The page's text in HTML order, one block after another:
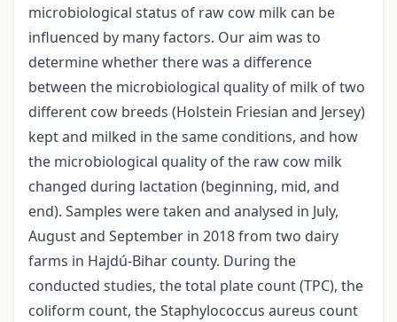
microbiological status of raw cow milk can be
influenced by many factors. Our aim was to
determine whether there was a difference
between the microbiological quality of milk of two
different cow breeds (Holstein Friesian and Jersey)
kept and milked in the same conditions, and how
the microbiological quality of the raw cow milk
changed during lactation (beginning, mid, and
end). Samples were taken and analysed in July,
August and September in 2018 from two dairy
farms in Hajdú-Bihar county. During the
conducted studies, the total plate count (TPC), the
coliform count, the Staphylococcus aureus count